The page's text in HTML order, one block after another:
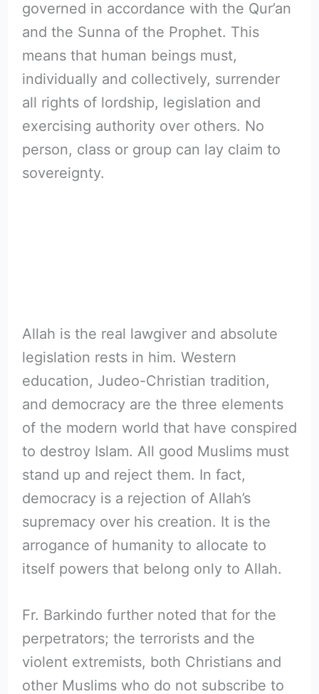
governed in accordance with the Qur’an
and the Sunna of the Prophet. This
means that human beings must,
individually and collectively, surrender
all rights of lordship, legislation and
exercising authority over others. No
person, class or group can lay claim to
sovereignty.
Allah is the real lawgiver and absolute
legislation rests in him. Western
education, Judeo-Christian tradition,
and democracy are the three elements
of the modern world that have conspired
to destroy Islam. All good Muslims must
stand up and reject them. In fact,
democracy is a rejection of Allah’s
supremacy over his creation. It is the
arrogance of humanity to allocate to
itself powers that belong only to Allah.
Fr. Barkindo further noted that for the
perpetrators; the terrorists and the
violent extremists, both Christians and
other Muslims who do not subscribe to